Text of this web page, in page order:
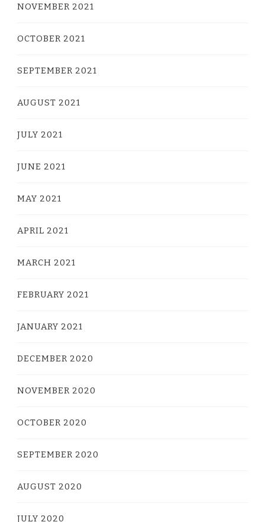
NOVEMBER 2021
OCTOBER 2021
SEPTEMBER 2021
AUGUST 2021
JULY 2021
JUNE 2021
MAY 2021
APRIL 2021
MARCH 2021
FEBRUARY 2021
JANUARY 2021
DECEMBER 2020
NOVEMBER 2020
OCTOBER 2020
SEPTEMBER 2020
AUGUST 2020
JULY 2020